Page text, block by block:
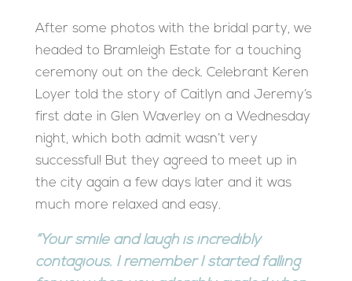
After some photos with the bridal party, we
headed to Bramleigh Estate for a touching
ceremony out on the deck. Celebrant Keren
Loyer told the story of Caitlyn and Jeremy’s
first date in Glen Waverley on a Wednesday
night, which both admit wasn’t very
successful! But they agreed to meet up in
the city again a few days later and it was
much more relaxed and easy.
“Your smile and laugh is incredibly
contagious. I remember I started falling